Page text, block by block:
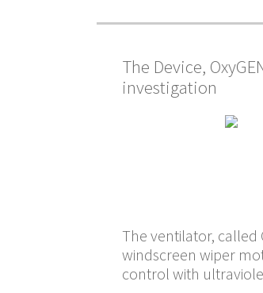
The Device,
investigation
The ventilator, called
windscreen wiper
control with